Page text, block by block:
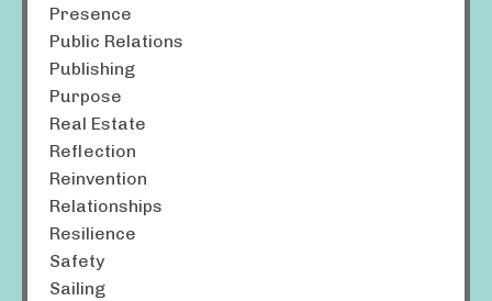
Presence
Public Relations
Publishing
Purpose
Real Estate
Reflection
Reinvention
Relationships
Resilience
Safety
Sailing